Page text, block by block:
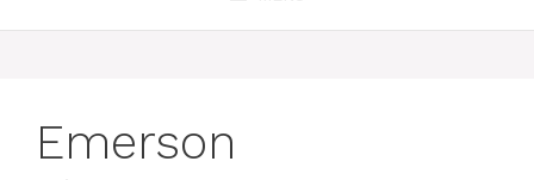
Emerson